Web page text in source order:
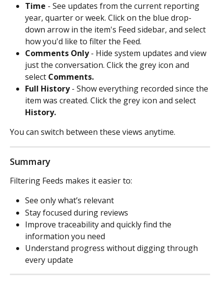
Time - See updates from the current reporting
year, quarter or week. Click on the blue drop-
down arrow in the item's Feed sidebar, and select
how you'd like to filter the Feed.
Comments Only - Hide system updates and view
just the conversation. Click the grey icon and
select Comments.
Full History - Show everything recorded since the
item was created. Click the grey icon and select
History.
You can switch between these views anytime.
Summary
Filtering Feeds makes it easier to:
See only what’s relevant
Stay focused during reviews
Improve traceability and quickly find the
information you need
Understand progress without digging through
every update